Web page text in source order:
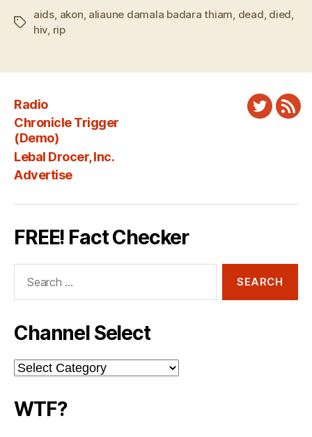
Tags
aids, akon, aliaune damala badara thiam, dead, died,
hiv, rip
Radio
Chronicle Trigger
(Demo)
Lebal Drocer, Inc.
Advertise
Twitter
FREE! Fact Checker
Channel Select
Channel
Select
WTF?